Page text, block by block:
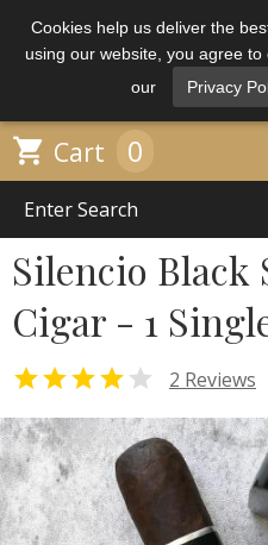
Cookies help us deliver the
using our website, you agree
our
Privacy
 Cart 0
Silencio Black
Cigar - 1
  2 Reviews